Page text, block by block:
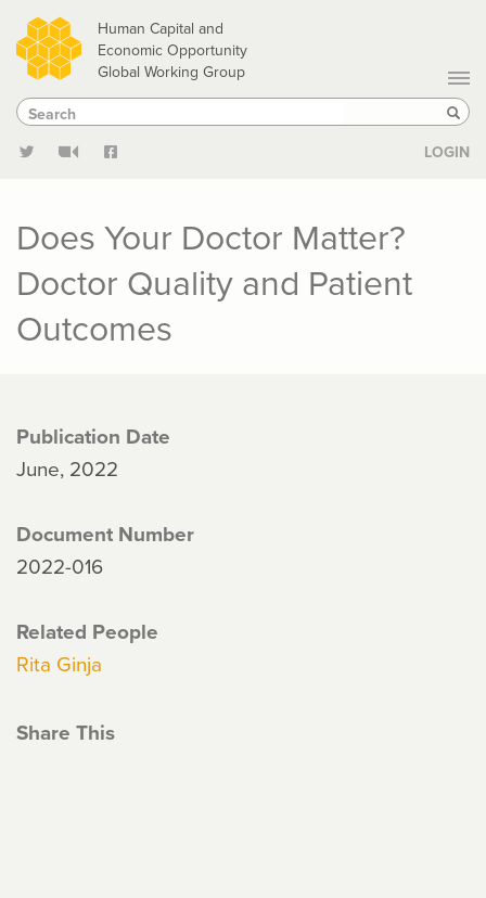
Skip
to
main
content
Human Capital and
Economic Opportunity
Global Working Group
Search
Search
LOGIN
Does Your Doctor Matter?
Doctor Quality and Patient
Outcomes
Publication Date
June, 2022
Document Number
2022-016
Related People
Rita Ginja
Share This